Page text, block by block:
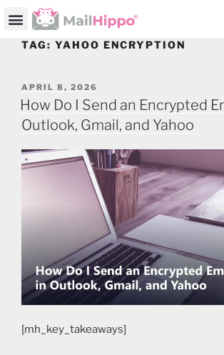
TAG: YAHOO ENCRYPTION
APRIL 8, 2026
How Do I Send an Encrypted
Outlook, Gmail, and Yahoo
[mh_key_takeaways]